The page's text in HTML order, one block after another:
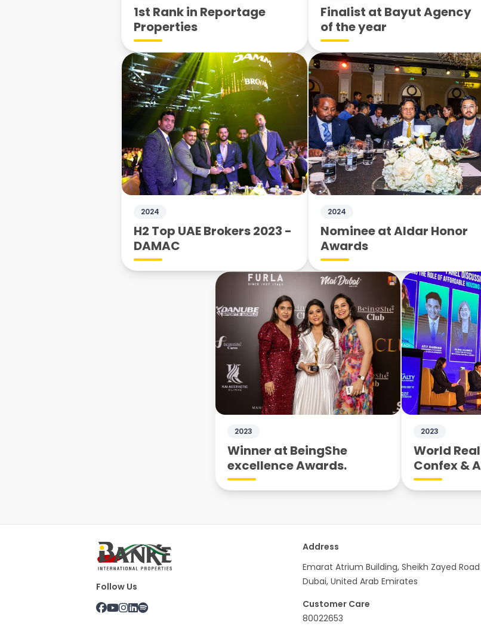
1st Rank in Reportage
Properties
Finalist at Bayut Agency
of the year
2024
H2 Top UAE Brokers 2023 -
DAMAC
2024
Nominee at Aldar Honor
Awards
2023
Winner at BeingShe
excellence Awards.
2023
World
Confex &
Follow Us
Address
Emarat Atrium Building, Sheikh Zayed Road
Dubai, United Arab Emirates
Customer Care
80022653